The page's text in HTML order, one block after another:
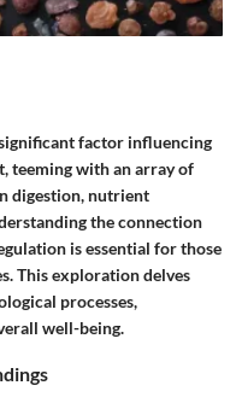
factor influencing
teeming with an array of
digestion, nutrient
the connection
is essential for those
This exploration delves
processes,
well-being.